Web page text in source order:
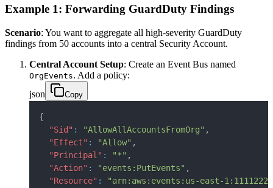
Example 1: Forwarding GuardDuty Findings
Scenario: You want to aggregate all high-severity GuardDuty
findings from 50 accounts into a central Security Account.
Central Account Setup: Create an Event Bus named
OrgEvents. Add a policy:
json
Copy
{
"Sid" : "AllowAllAccountsFromOrg" ,
"Effect" : "Allow" ,
"Principal" : "*" ,
"Action" : "events:PutEvents" ,
"Resource" :
"arn:aws:events:us-east-